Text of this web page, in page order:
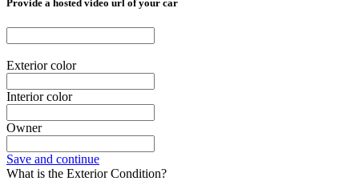
Provide a hosted video url of your car
Exterior color
Interior color
Owner
Save and continue
What is the Exterior Condition?